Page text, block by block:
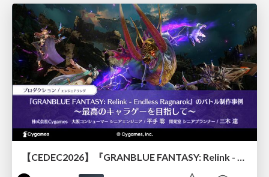
【CEDEC2026】『GRANBLUE FANTASY: Relink - Endless Ragnarok』のバトル制作事例 ～最高のキャラゲーを目指して～